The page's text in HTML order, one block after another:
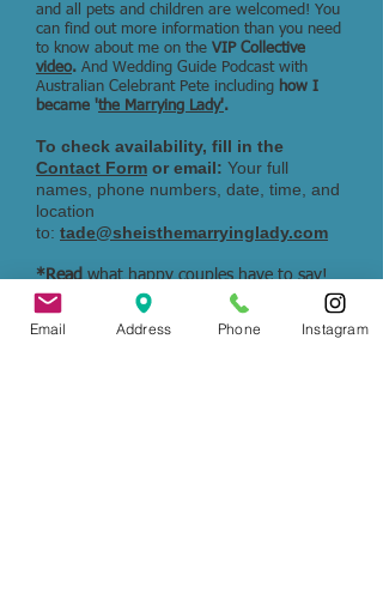
and all pets and children are welcomed! You
can find out more information than you need
to know about me on the VIP Collective
video. And Wedding Guide Podcast with
Australian Celebrant Pete including how I
became 'the Marrying Lady'.
To check availability, fill in the
Contact Form or email: Your full
names, phone numbers, date, time, and
location
to: tade@sheisthemarryinglady.com
*Readwhat happy couples have to say!
Check out
Google Reviews to see their
experiences.
Email Address Phone Instagram